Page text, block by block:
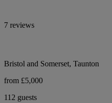
7 reviews
Bristol and Somerset, Taunton
from £5,000
112 guests